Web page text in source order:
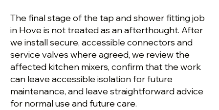
The final stage of the tap and shower fitting job
in Hove is not treated as an afterthought. After
we install secure, accessible connectors and
service valves where agreed, we review the
affected kitchen mixers, confirm that the work
can leave accessible isolation for future
maintenance, and leave straightforward advice
for normal use and future care.